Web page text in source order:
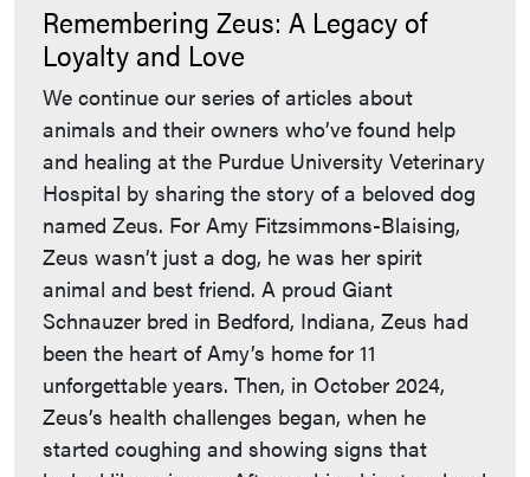
Remembering Zeus: A Legacy of
Loyalty and Love
We continue our series of articles about
animals and their owners who’ve found help
and healing at the Purdue University Veterinary
Hospital by sharing the story of a beloved dog
named Zeus. For Amy Fitzsimmons-Blaising,
Zeus wasn’t just a dog, he was her spirit
animal and best friend. A proud Giant
Schnauzer bred in Bedford, Indiana, Zeus had
been the heart of Amy’s home for 11
unforgettable years. Then, in October 2024,
Zeus’s health challenges began, when he
started coughing and showing signs that